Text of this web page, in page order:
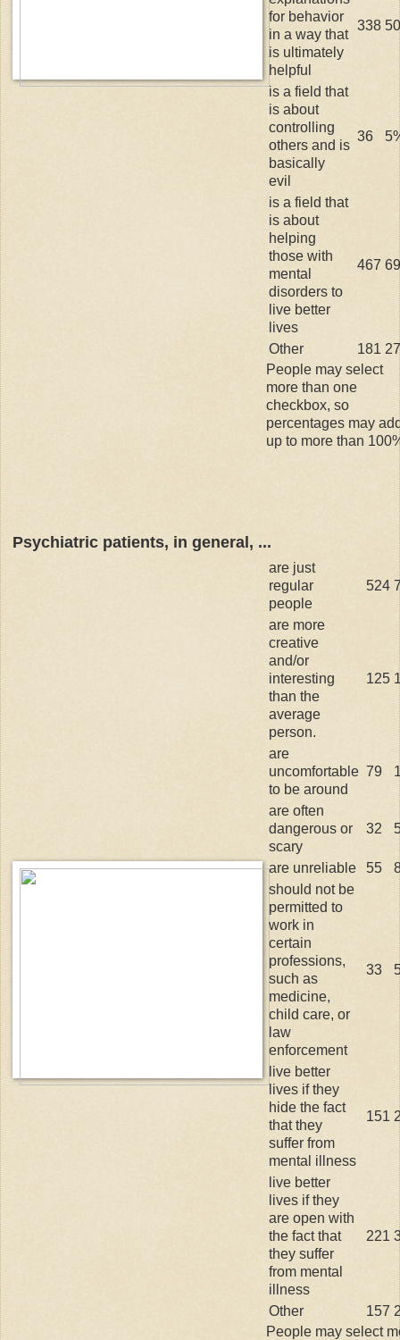
for behavior
in a way that
is ultimately
helpful
338
is a field that
is about
controlling
others and is
basically
evil
36
is a field that
is about
helping
those with
mental
disorders to
live better
lives
467
Other 181
People may select
more than one
checkbox, so
percentages may
up to more than
Psychiatric patients, in general, ...
are just
regular
people
524
are more
creative
and/or
interesting
than the
average
person.
125
are
uncomfortable
to be around
79
are often
dangerous or
scary
32
are unreliable 55
should not be
permitted to
work in
certain
professions,
such as
medicine,
child care, or
law
enforcement
33
live better
lives if they
hide the fact
that they
suffer from
mental illness
151
live better
lives if they
are open with
the fact that
they suffer
from mental
illness
221
Other 157
People may select